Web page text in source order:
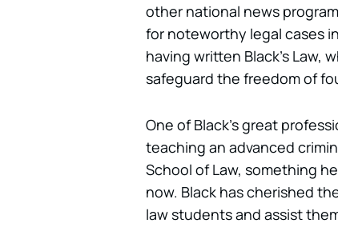
other national news
for noteworthy legal cases
having written Black’s
safeguard the freedom of
One of Black’s great
teaching an advanced
School of Law, something
now. Black has cherished
law students and assist